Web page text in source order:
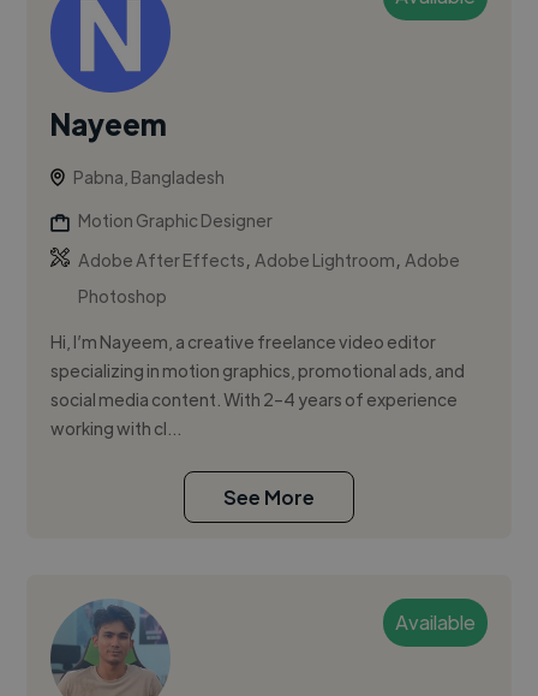
Nayeem
Pabna, Bangladesh
Motion Graphic Designer
Adobe After Effects,Adobe Lightroom,Adobe
Photoshop
Hi, I’m Nayeem, a creative freelance video editor
specializing in motion graphics, promotional ads, and
social media content. With 2–4 years of experience
working with cl...
See More
Available